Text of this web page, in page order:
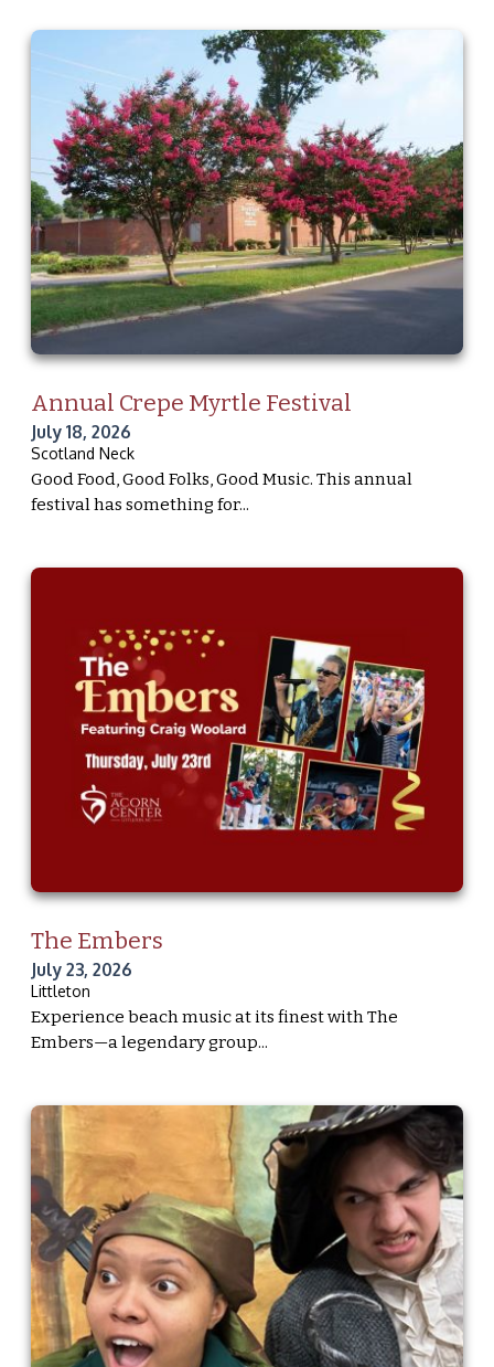
Annual Crepe Myrtle Festival
July 18, 2026
Scotland Neck
Good Food, Good Folks, Good Music. This annual
festival has something for...
The Embers
July 23, 2026
Littleton
Experience beach music at its finest with The
Embers—a legendary group...